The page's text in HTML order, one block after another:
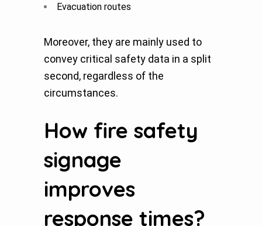
Evacuation routes
Moreover, they are mainly used to
convey critical safety data in a split
second, regardless of the
circumstances.
How fire safety
signage
improves
response times?